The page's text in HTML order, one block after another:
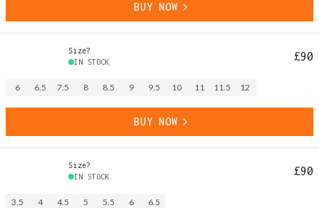
BUY NOW
Size?
IN STOCK
£90
6 6.5 7.5 8 8.5 9 9.5 10 11 11.5 12
BUY NOW
Size?
IN STOCK
£90
3.5 4 4.5 5 5.5 6 6.5